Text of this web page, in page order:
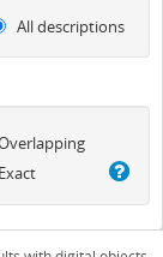
All descriptions
Exact